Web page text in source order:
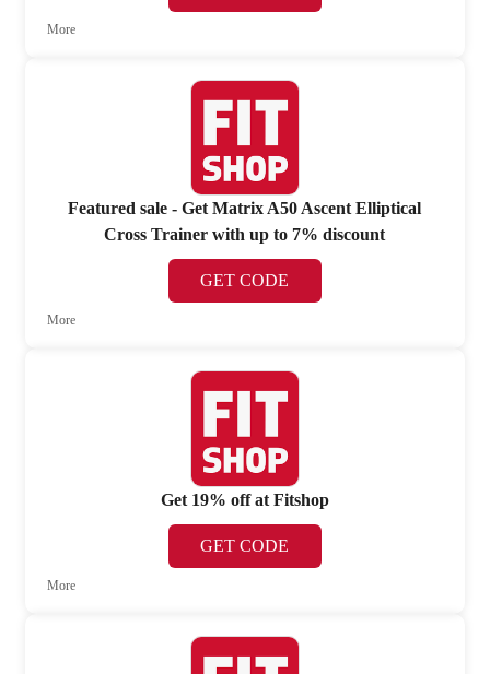
More
Featured sale - Get Matrix A50 Ascent Elliptical
Cross Trainer with up to 7% discount
GET CODE
More
Get 19% off at Fitshop
GET CODE
More